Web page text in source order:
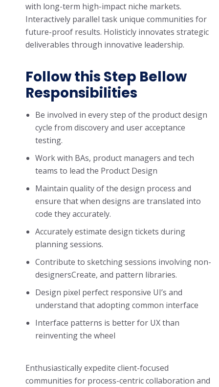
with long-term high-impact niche markets.
Interactively parallel task unique communities for
future-proof results. Holisticly innovates strategic
deliverables through innovative leadership.
Follow this Step Bellow
Responsibilities
Be involved in every step of the product design
cycle from discovery and user acceptance
testing.
Work with BAs, product managers and tech
teams to lead the Product Design
Maintain quality of the design process and
ensure that when designs are translated into
code they accurately.
Accurately estimate design tickets during
planning sessions.
Contribute to sketching sessions involving non-
designersCreate, and pattern libraries.
Design pixel perfect responsive UI’s and
understand that adopting common interface
Interface patterns is better for UX than
reinventing the wheel
Enthusiastically expedite client-focused
communities for process-centric collaboration and